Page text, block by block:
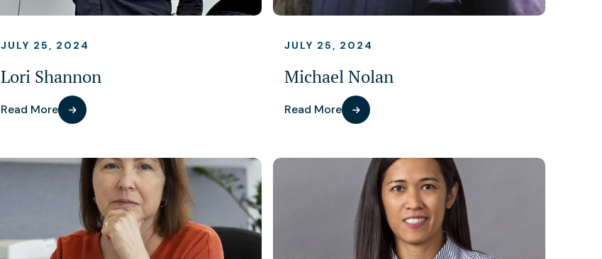
JULY 25, 2024
Lori Shannon
Read More
JULY 25, 2024
Michael Nolan
Read More